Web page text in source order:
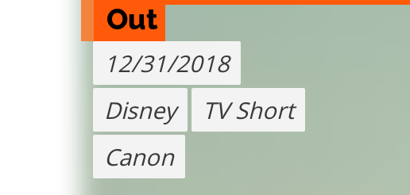
Out
12/31/2018
Disney
TV Short
Canon